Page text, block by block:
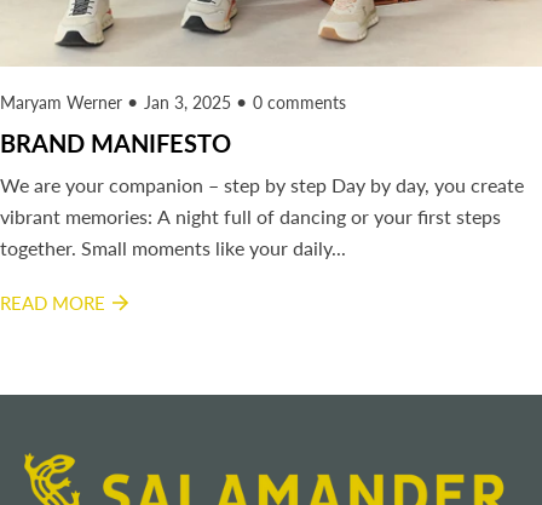
Maryam Werner Jan 3, 2025 0 comments
BRAND MANIFESTO
We are your companion – step by step Day by day, you create
vibrant memories: A night full of dancing or your first steps
together. Small moments like your daily...
READ MORE